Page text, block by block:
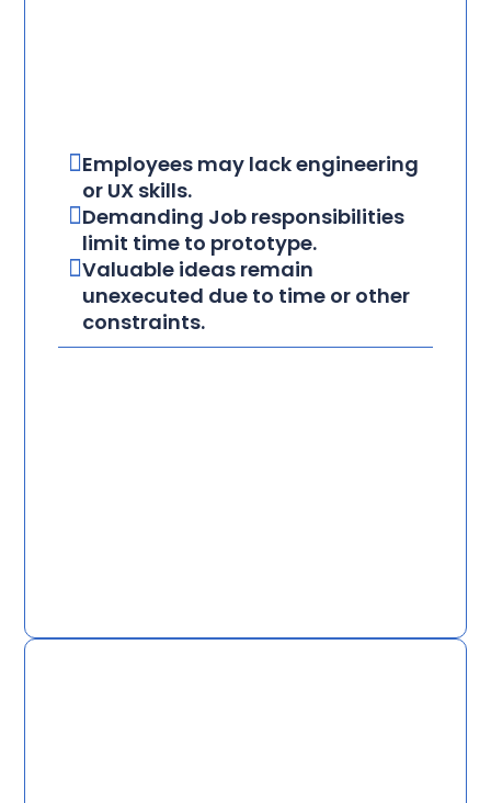
Employees may lack engineering
or UX skills.
Demanding Job responsibilities
limit time to prototype.
Valuable ideas remain
unexecuted due to time or other
constraints.